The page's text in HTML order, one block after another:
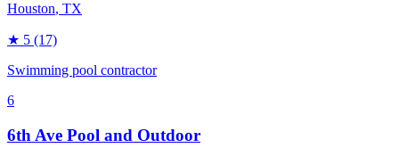
Houston, TX
★ 5 (17)
Swimming pool contractor
6
6th Ave Pool and Outdoor